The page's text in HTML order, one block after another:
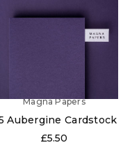
Magna Papers
Aubergine Cardstock
£5.50